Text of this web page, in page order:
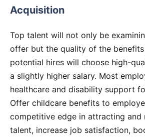
Acquisition
Top talent will not only be
offer but the quality of the
potential hires will choose high-
a slightly higher salary. Most
healthcare and disability support
Offer childcare benefits to
competitive edge in attracting and
talent, increase job satisfaction,